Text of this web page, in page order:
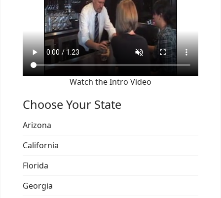
Watch the Intro Video
Choose Your State
Arizona
California
Florida
Georgia